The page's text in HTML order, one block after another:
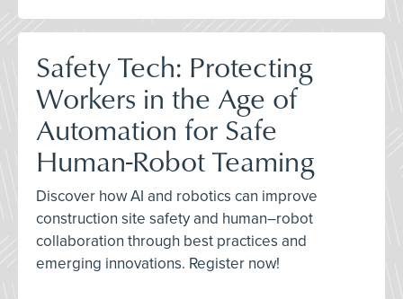
Safety Tech: Protecting
Workers in the Age of
Automation for Safe
Human-Robot Teaming
Discover how AI and robotics can improve
construction site safety and human–robot
collaboration through best practices and
emerging innovations. Register now!